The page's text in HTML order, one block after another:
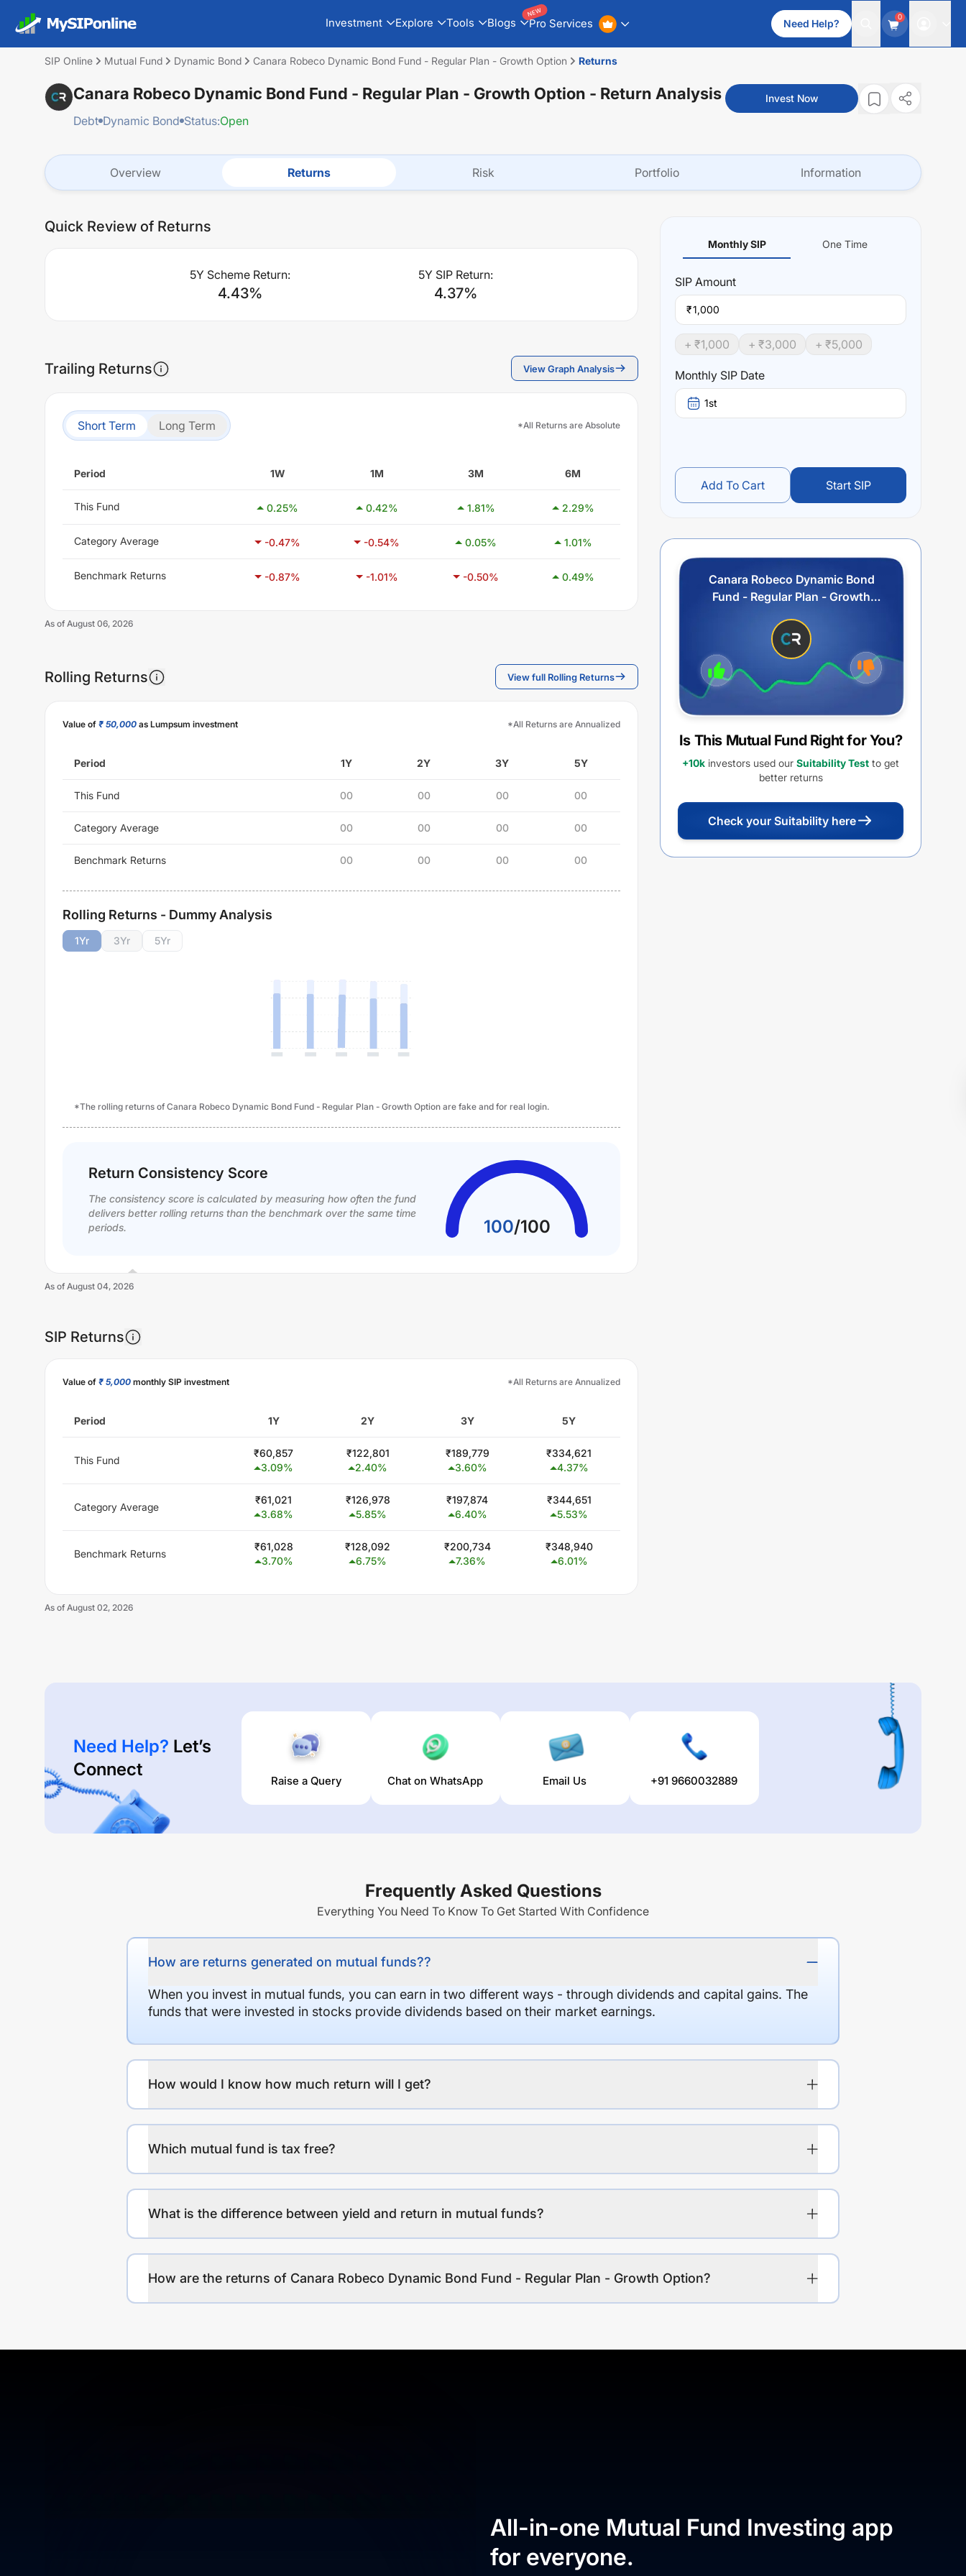
Investment Explore Tools Blogs Pro Services
NEW
Need Help?
0
SIP Online Mutual Fund Dynamic Bond Canara Robeco Dynamic Bond Fund - Regular Plan - Growth Option Returns
Canara Robeco Dynamic Bond Fund - Regular Plan - Growth Option - Return Analysis
Debt Dynamic Bond Status:Open
Invest Now
Overview Returns Risk Portfolio Information
Quick Review of Returns
5Y Scheme Return:
4.43%
5Y SIP Return:
4.37%
Trailing Returns View Graph Analysis
Short Term Long Term *All Returns are Absolute
Period 1W 1M 3M 6M
This Fund 0.25% 0.42% 1.81% 2.29%
Category Average -0.47% -0.54% 0.05% 1.01%
Benchmark Returns -0.87% -1.01% -0.50% 0.49%
As of August 06, 2026
Rolling Returns View full Rolling Returns
Value of ₹ 50,000 as Lumpsum investment *All Returns are Annualized
Period 1Y 2Y 3Y 5Y
This Fund 00 00 00 00
Category Average 00 00 00 00
Benchmark Returns 00 00 00 00
Rolling Returns - Dummy Analysis
1Yr 3Yr 5Yr
*The rolling returns of Canara Robeco Dynamic Bond Fund - Regular Plan - Growth Option are fake and for real login.
Return Consistency Score
The consistency score is calculated by measuring how often the fund
delivers better rolling returns than the benchmark over the same time
periods.
100/100
Unlock Now
As of August 04, 2026
SIP Returns
Value of ₹ 5,000 monthly SIP investment *All Returns are Annualized
Period 1Y 2Y 3Y 5Y
This Fund
₹60,857
3.09%
₹122,801
2.40%
₹189,779
3.60%
₹334,621
4.37%
Category Average
₹61,021
3.68%
₹126,978
5.85%
₹197,874
6.40%
₹344,651
5.53%
Benchmark Returns
₹61,028
3.70%
₹128,092
6.75%
₹200,734
7.36%
₹348,940
6.01%
As of August 02, 2026
Monthly SIP One Time
SIP Amount
₹
+ ₹1,000 + ₹3,000 + ₹5,000
Monthly SIP Date
1st
Add To Cart Start SIP
Canara Robeco Dynamic Bond
Fund - Regular Plan - Growth
Is This Mutual Fund Right for You?
+10k investors used our Suitability Test to get
better returns
Check your Suitability here
Need Help? Let’s
Connect
Raise a Query Chat on WhatsApp Email Us +91 9660032889
Frequently Asked Questions
Everything You Need To Know To Get Started With Confidence
How are returns generated on mutual funds??
When you invest in mutual funds, you can earn in two different ways - through dividends and capital gains. The
funds that were invested in stocks provide dividends based on their market earnings.
How would I know how much return will I get?
Which mutual fund is tax free?
What is the difference between yield and return in mutual funds?
How are the returns of Canara Robeco Dynamic Bond Fund - Regular Plan - Growth Option?
All-in-one Mutual Fund Investing app
for everyone.